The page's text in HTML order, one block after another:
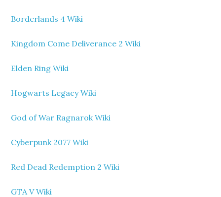
Borderlands 4 Wiki
Kingdom Come Deliverance 2 Wiki
Elden Ring Wiki
Hogwarts Legacy Wiki
God of War Ragnarok Wiki
Cyberpunk 2077 Wiki
Red Dead Redemption 2 Wiki
GTA V Wiki